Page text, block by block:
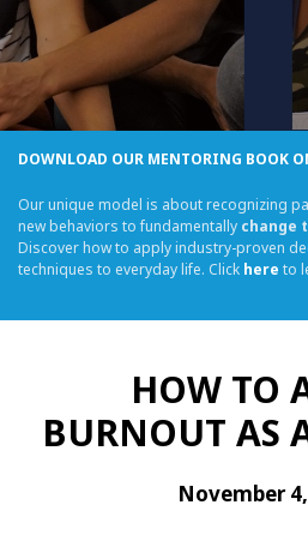
DOWNLOAD OUR MENTORING BOOK
Our unique model is about recognizing
new behaviors to fundamentally change
Discover how to apply industry-proven
techniques to everyday life. Click here to
HOW TO
BURNOUT AS
November